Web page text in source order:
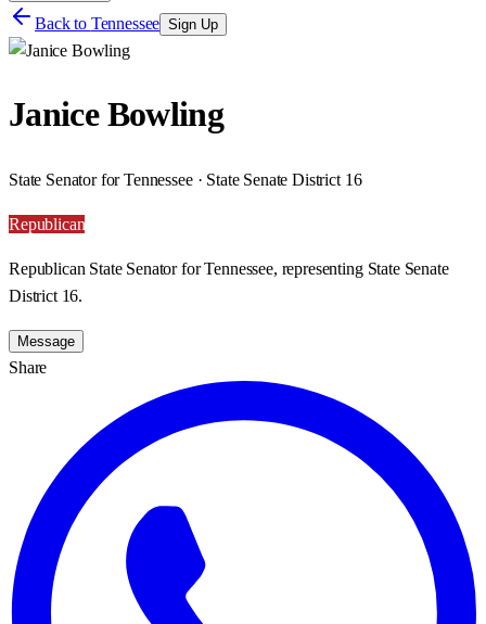
Back to Tennessee Sign Up
Janice Bowling
State Senator for Tennessee · State Senate District 16
Republican
Republican State Senator for Tennessee, representing State Senate
District 16.
Message
Share